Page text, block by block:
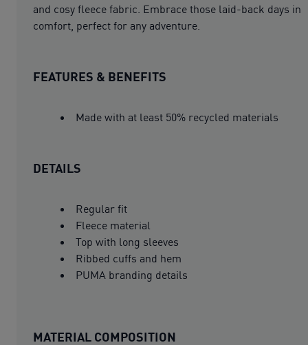
and cosy fleece fabric. Embrace those laid-back days in
comfort, perfect for any adventure.
FEATURES & BENEFITS
Made with at least 50% recycled materials
DETAILS
Regular fit
Fleece material
Top with long sleeves
Ribbed cuffs and hem
PUMA branding details
MATERIAL COMPOSITION